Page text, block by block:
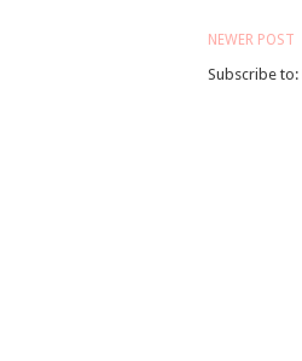
NEWER POST
Subscribe to: